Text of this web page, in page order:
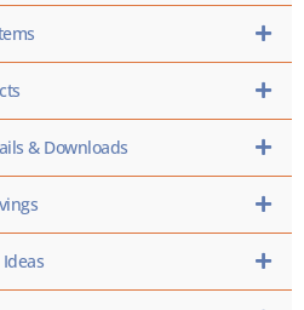
& Downloads